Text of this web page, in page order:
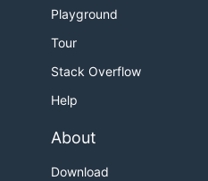
Playground
Tour
Stack Overflow
Help
About
Download